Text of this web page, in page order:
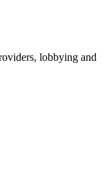
lobbying and